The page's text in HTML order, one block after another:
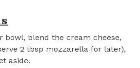
bowl, blend the cream cheese,
2 tbsp mozzarella for later),
aside.